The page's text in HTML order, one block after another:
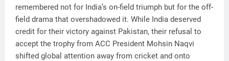
remembered not for India’s on-field triumph but for the off-
field drama that overshadowed it. While India deserved
credit for their victory against Pakistan, their refusal to
accept the trophy from ACC President Mohsin Naqvi
shifted global attention away from cricket and onto